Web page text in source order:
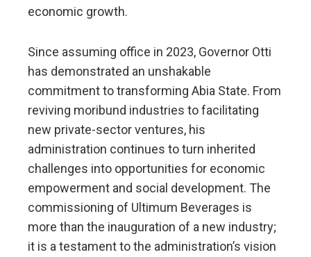
economic growth.
Since assuming office in 2023, Governor Otti
has demonstrated an unshakable
commitment to transforming Abia State. From
reviving moribund industries to facilitating
new private-sector ventures, his
administration continues to turn inherited
challenges into opportunities for economic
empowerment and social development. The
commissioning of Ultimum Beverages is
more than the inauguration of a new industry;
it is a testament to the administration’s vision